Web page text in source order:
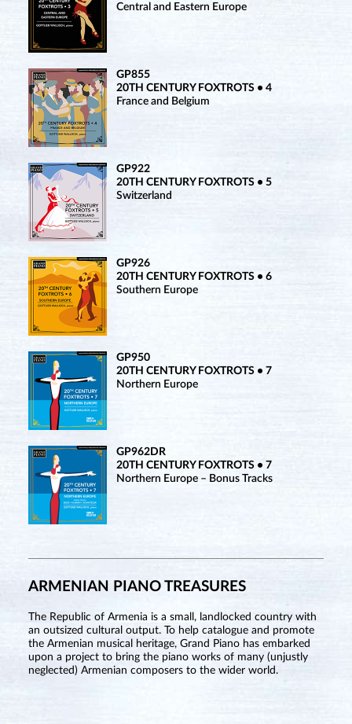
Central and Eastern Europe
GP855
20TH CENTURY FOXTROTS • 4
France and Belgium
GP922
20TH CENTURY FOXTROTS • 5
Switzerland
GP926
20TH CENTURY FOXTROTS • 6
Southern Europe
GP950
20TH CENTURY FOXTROTS • 7
Northern Europe
GP962DR
20TH CENTURY FOXTROTS • 7
Northern Europe – Bonus Tracks
ARMENIAN PIANO TREASURES
The Republic of Armenia is a small, landlocked country with
an outsized cultural output. To help catalogue and promote
the Armenian musical heritage, Grand Piano has embarked
upon a project to bring the piano works of many (unjustly
neglected) Armenian composers to the wider world.